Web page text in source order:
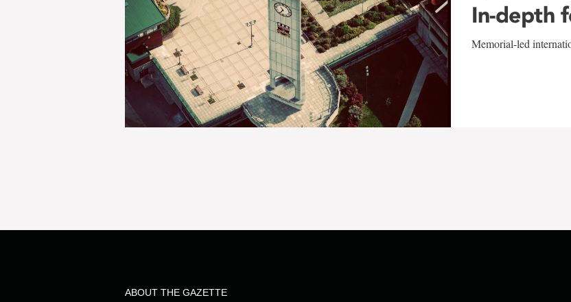
In-depth
Memorial-led
ABOUT THE GAZETTE